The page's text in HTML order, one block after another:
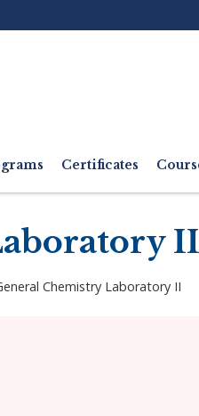
Certificates
II
Chemistry Laboratory II